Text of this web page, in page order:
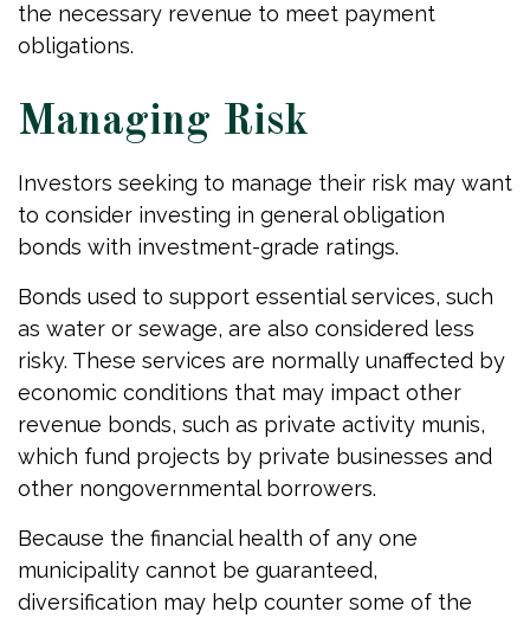
the necessary revenue to meet payment
obligations.
Managing Risk
Investors seeking to manage their risk may want
to consider investing in general obligation
bonds with investment-grade ratings.
Bonds used to support essential services, such
as water or sewage, are also considered less
risky. These services are normally unaffected by
economic conditions that may impact other
revenue bonds, such as private activity munis,
which fund projects by private businesses and
other nongovernmental borrowers.
Because the financial health of any one
municipality cannot be guaranteed,
diversification may help counter some of the